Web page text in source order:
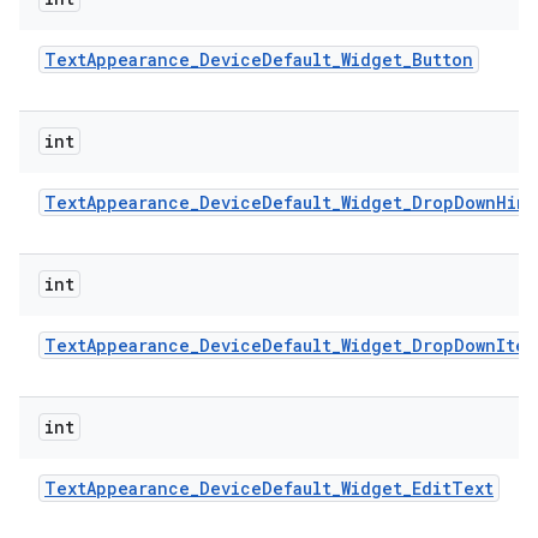
TextAppearance_DeviceDefault_Widget_Button
int
TextAppearance_DeviceDefault_Widget_DropDownHint
int
TextAppearance_DeviceDefault_Widget_DropDownItem
int
TextAppearance_DeviceDefault_Widget_EditText